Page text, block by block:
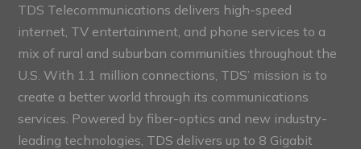
TDS Telecommunications delivers high-speed
internet, TV entertainment, and phone services to a
mix of rural and suburban communities throughout the
U.S. With 1.1 million connections, TDS’ mission is to
create a better world through its communications
services. Powered by fiber-optics and new industry-
leading technologies, TDS delivers up to 8 Gigabit